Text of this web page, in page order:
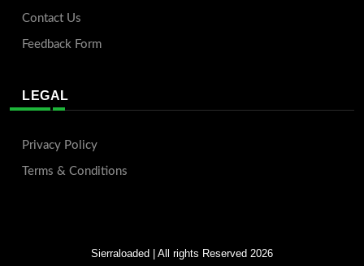
Contact Us
Feedback Form
LEGAL
Privacy Policy
Terms & Conditions
Sierraloaded | All rights Reserved 2026